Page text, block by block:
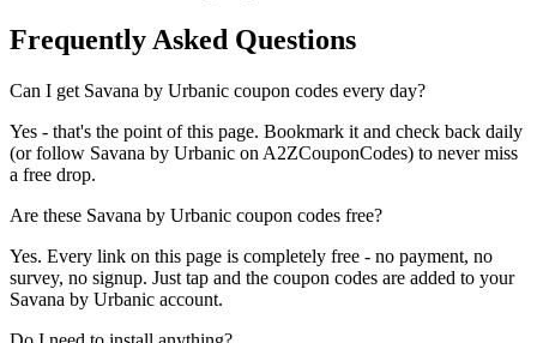
Frequently Asked Questions
Can I get Savana by Urbanic coupon codes every day?
Yes - that's the point of this page. Bookmark it and check back daily
(or follow Savana by Urbanic on A2ZCouponCodes) to never miss
a free drop.
Are these Savana by Urbanic coupon codes free?
Yes. Every link on this page is completely free - no payment, no
survey, no signup. Just tap and the coupon codes are added to your
Savana by Urbanic account.